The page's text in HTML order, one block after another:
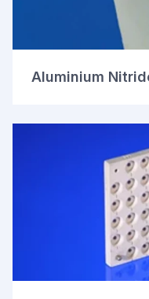
Aluminium